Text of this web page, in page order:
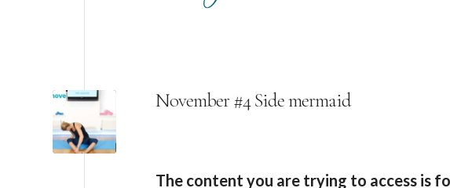
November #4 Side mermaid
The content you are trying to access is